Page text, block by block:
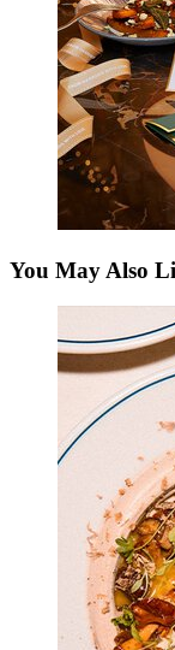
You May Also